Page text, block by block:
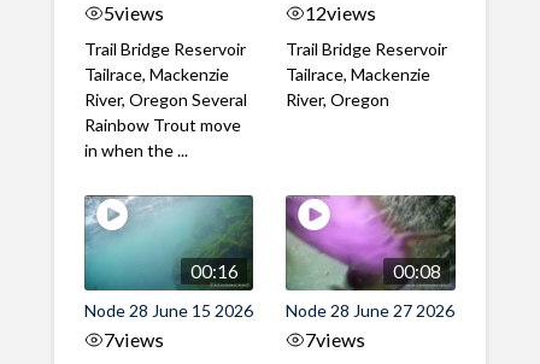
5views
Trail Bridge Reservoir
Tailrace, Mackenzie
River, Oregon Several
Rainbow Trout move
in when the ...
12views
Trail Bridge Reservoir
Tailrace, Mackenzie
River, Oregon
00:16
Node 28 June 15 2026
7views
00:08
Node 28 June 27 2026
7views